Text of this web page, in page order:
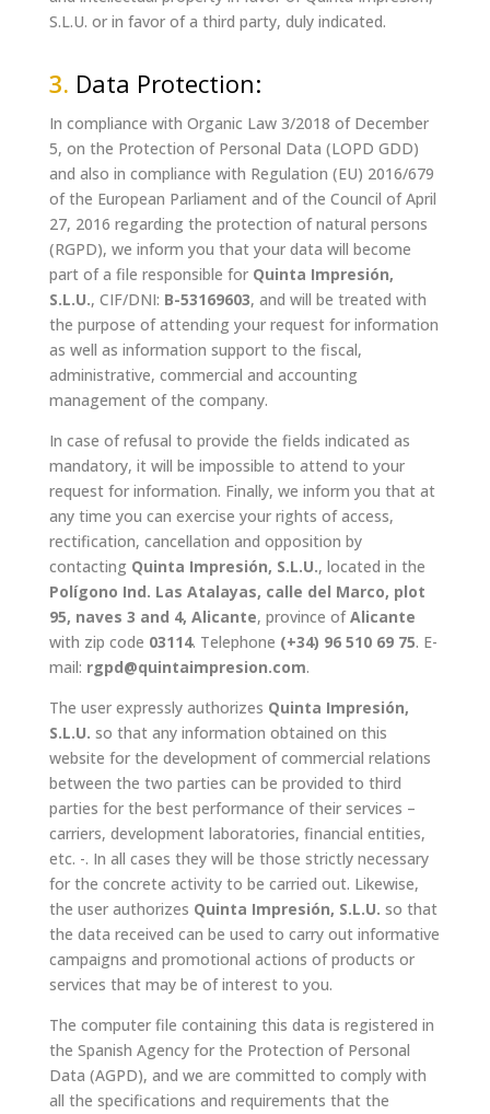
S.L.U. or in favor of a third party, duly indicated.
3. Data Protection:
In compliance with Organic Law 3/2018 of December
5, on the Protection of Personal Data (LOPD GDD)
and also in compliance with Regulation (EU) 2016/679
of the European Parliament and of the Council of April
27, 2016 regarding the protection of natural persons
(RGPD), we inform you that your data will become
part of a file responsible for Quinta Impresión,
S.L.U., CIF/DNI: B-53169603, and will be treated with
the purpose of attending your request for information
as well as information support to the fiscal,
administrative, commercial and accounting
management of the company.
In case of refusal to provide the fields indicated as
mandatory, it will be impossible to attend to your
request for information. Finally, we inform you that at
any time you can exercise your rights of access,
rectification, cancellation and opposition by
contacting Quinta Impresión, S.L.U., located in the
Polígono Ind. Las Atalayas, calle del Marco, plot
95, naves 3 and 4, Alicante, province ofAlicante
with zip code 03114. Telephone (+34) 96 510 69 75. E-
mail: rgpd@quintaimpresion.com.
The user expressly authorizes Quinta Impresión,
S.L.U. so that any information obtained on this
website for the development of commercial relations
between the two parties can be provided to third
parties for the best performance of their services –
carriers, development laboratories, financial entities,
etc. -. In all cases they will be those strictly necessary
for the concrete activity to be carried out. Likewise,
the user authorizes Quinta Impresión, S.L.U. so that
the data received can be used to carry out informative
campaigns and promotional actions of products or
services that may be of interest to you.
The computer file containing this data is registered in
the Spanish Agency for the Protection of Personal
Data (AGPD), and we are committed to comply with
all the specifications and requirements that the